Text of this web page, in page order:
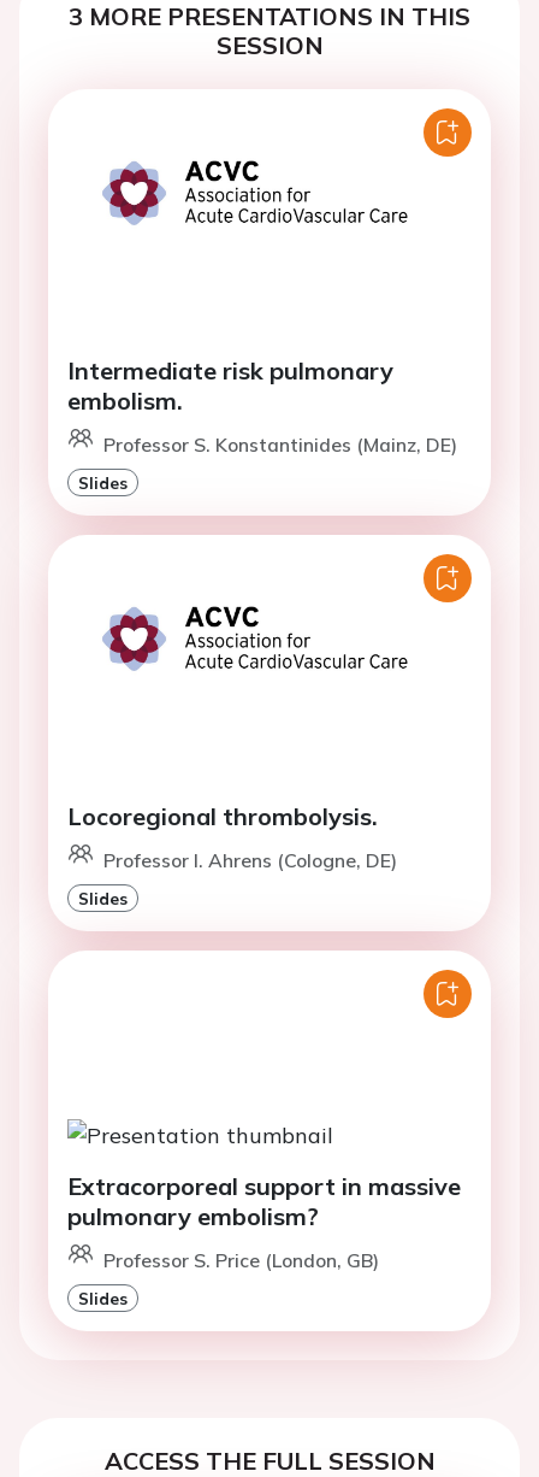
3 MORE PRESENTATIONS IN THIS
SESSION
Intermediate risk pulmonary
embolism.
Professor S. Konstantinides (Mainz, DE)
Slides
Locoregional thrombolysis.
Professor I. Ahrens (Cologne, DE)
Slides
Extracorporeal support in massive
pulmonary embolism?
Professor S. Price (London, GB)
Slides
ACCESS THE FULL SESSION